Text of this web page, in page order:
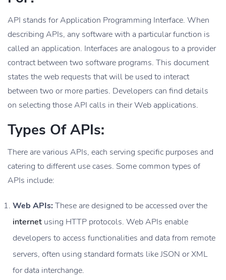
API stands for Application Programming Interface. When
describing APIs, any software with a particular function is
called an application. Interfaces are analogous to a provider
contract between two software programs. This document
states the web requests that will be used to interact
between two or more parties. Developers can find details
on selecting those API calls in their Web applications.
Types Of APIs:
There are various APIs, each serving specific purposes and
catering to different use cases. Some common types of
APIs include:
Web APIs: These are designed to be accessed over the
internet using HTTP protocols. Web APIs enable
developers to access functionalities and data from remote
servers, often using standard formats like JSON or XML
for data interchange.